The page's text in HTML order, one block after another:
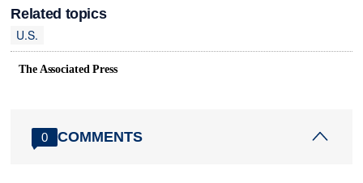
Related topics
U.S.
The Associated Press
0 COMMENTS